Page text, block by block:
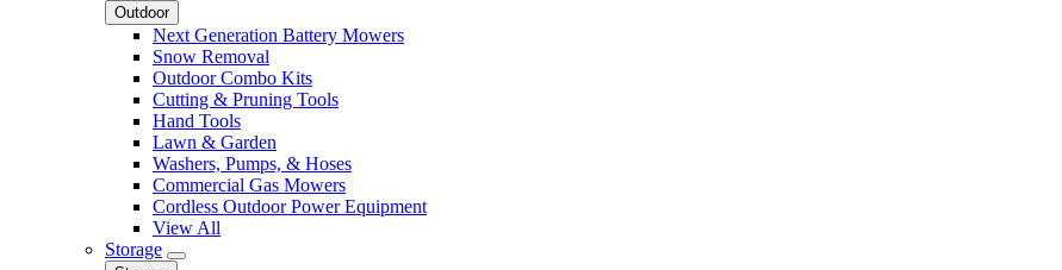
Outdoor
Next Generation Battery Mowers
Snow Removal
Outdoor Combo Kits
Cutting & Pruning Tools
Hand Tools
Lawn & Garden
Washers, Pumps, & Hoses
Commercial Gas Mowers
Cordless Outdoor Power Equipment
View All
Storage